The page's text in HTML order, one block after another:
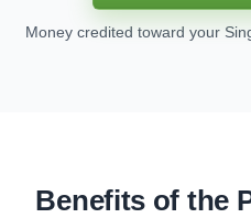
Money credited toward your
Benefits of the